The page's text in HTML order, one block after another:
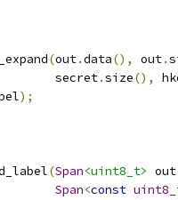
(out.data(), out.
secret
.size(),
);
(Span<uint8_t> out
Span<const